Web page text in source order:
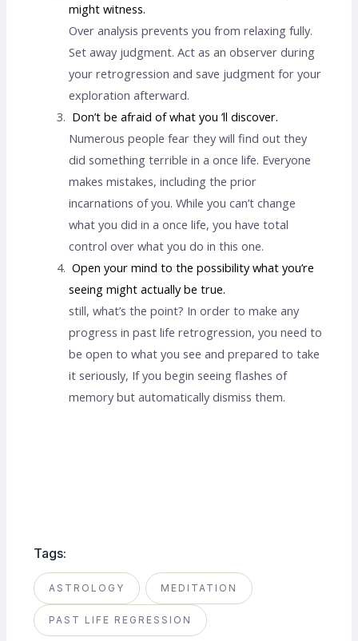
might witness.
Over analysis prevents you from relaxing fully.
Set away judgment. Act as an observer during
your retrogression and save judgment for your
exploration afterward.
Don’t be afraid of what you ’ll discover.
Numerous people fear they will find out they
did something terrible in a once life. Everyone
makes mistakes, including the prior
incarnations of you. While you can’t change
what you did in a once life, you have total
control over what you do in this one.
Open your mind to the possibility what you’re
seeing might actually be true.
still, what’s the point? In order to make any
progress in past life retrogression, you need to
be open to what you see and prepared to take
it seriously, If you begin seeing flashes of
memory but automatically dismiss them.
Tags:
ASTROLOGY MEDITATION
PAST LIFE REGRESSION